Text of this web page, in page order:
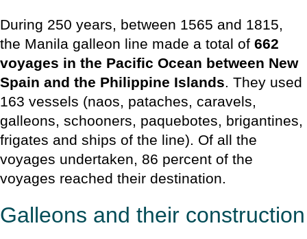
During 250 years, between 1565 and 1815,
the Manila galleon line made a total of 662
voyages in the Pacific Ocean between New
Spain and the Philippine Islands. They used
163 vessels (naos, pataches, caravels,
galleons, schooners, paquebotes, brigantines,
frigates and ships of the line). Of all the
voyages undertaken, 86 percent of the
voyages reached their destination.
Galleons and their construction